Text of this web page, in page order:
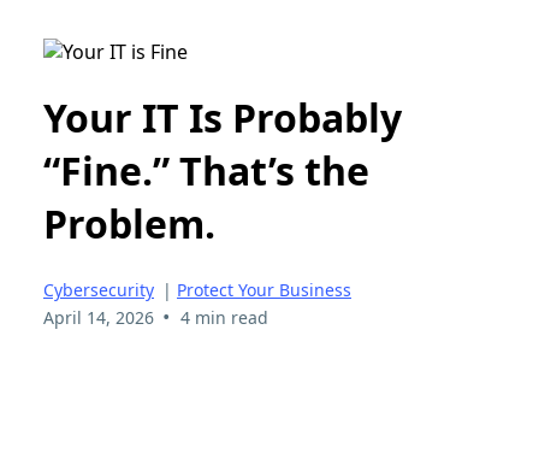
Your IT Is Probably
“Fine.” That’s the
Problem.
Cybersecurity | Protect Your Business
April 14, 2026 • 4 min read